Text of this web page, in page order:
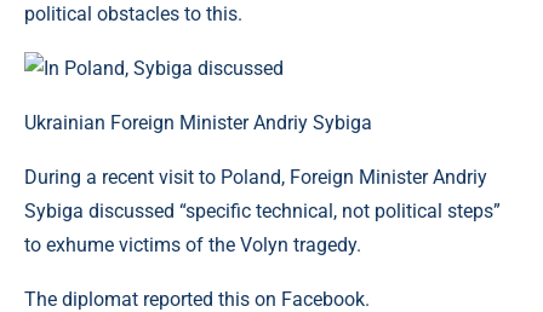
political obstacles to this.
Ukrainian Foreign Minister Andriy Sybiga
During a recent visit to Poland, Foreign Minister Andriy
Sybiga discussed “specific technical, not political steps”
to exhume victims of the Volyn tragedy.
The diplomat reported this on Facebook.